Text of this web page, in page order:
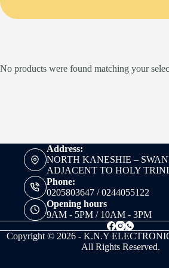
No products were found matching your
Address:
NORTH KANESHIE –
ADJACENT TO HOLY
Phone:
0205803647 / 0244055122
Opening hours
9AM - 5PM / 10AM - 3PM
Copyright © 2026 - K.N.Y
All Rights Reserved.